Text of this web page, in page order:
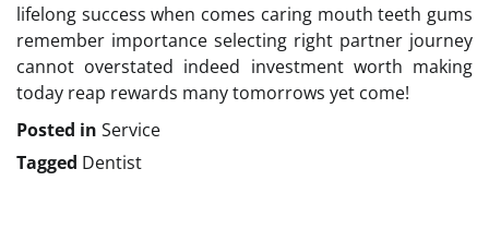
lifelong success when comes caring mouth teeth gums
remember importance selecting right partner journey
cannot overstated indeed investment worth making
today reap rewards many tomorrows yet come!
Posted in Service
Tagged Dentist